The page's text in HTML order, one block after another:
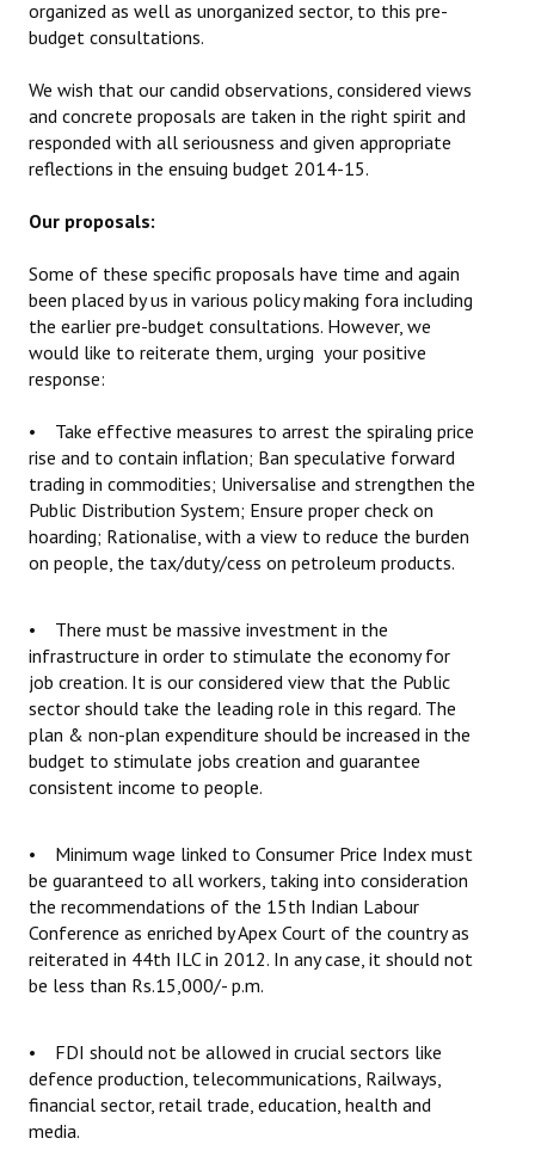
organized as well as unorganized sector, to this pre-
budget consultations.
We wish that our candid observations, considered views
and concrete proposals are taken in the right spirit and
responded with all seriousness and given appropriate
reflections in the ensuing budget 2014-15.
Our proposals:
Some of these specific proposals have time and again
been placed by us in various policy making fora including
the earlier pre-budget consultations. However, we
would like to reiterate them, urging your positive
response:
• Take effective measures to arrest the spiraling price
rise and to contain inflation; Ban speculative forward
trading in commodities; Universalise and strengthen the
Public Distribution System; Ensure proper check on
hoarding; Rationalise, with a view to reduce the burden
on people, the tax/duty/cess on petroleum products.
• There must be massive investment in the
infrastructure in order to stimulate the economy for
job creation. It is our considered view that the Public
sector should take the leading role in this regard. The
plan & non-plan expenditure should be increased in the
budget to stimulate jobs creation and guarantee
consistent income to people.
• Minimum wage linked to Consumer Price Index must
be guaranteed to all workers, taking into consideration
the recommendations of the 15th Indian Labour
Conference as enriched by Apex Court of the country as
reiterated in 44th ILC in 2012. In any case, it should not
be less than Rs.15,000/- p.m.
• FDI should not be allowed in crucial sectors like
defence production, telecommunications, Railways,
financial sector, retail trade, education, health and
media.